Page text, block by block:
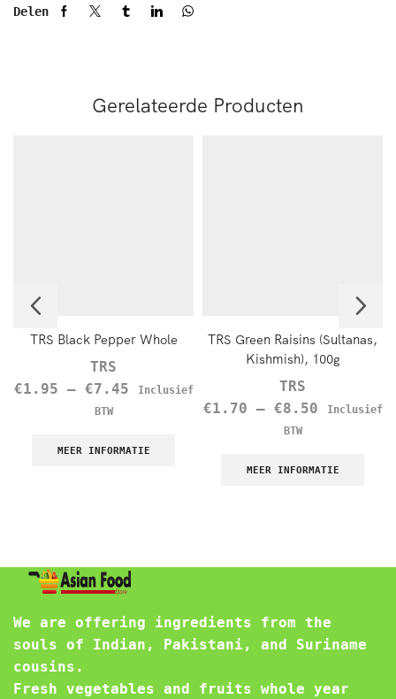
Delen
Gerelateerde Producten
TRS Black Pepper Whole
TRS
€1.95 – €7.45
Inclusief
BTW
MEER INFORMATIE
TRS Green Raisins (Sultanas,
Kishmish), 100g
TRS
€1.70 – €8.50
Inclusief
BTW
MEER INFORMATIE
We are offering ingredients from the
souls of Indian, Pakistani, and Suriname
cousins.
Fresh vegetables and fruits whole year